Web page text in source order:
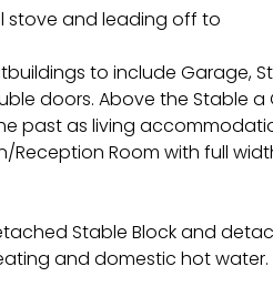
stove and leading off to
to include Garage,
doors. Above the Stable
past as living
Reception Room with full
Stable Block and
and domestic hot water.